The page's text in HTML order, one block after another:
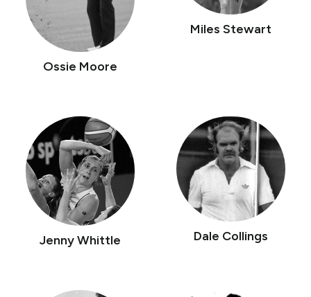
Ossie Moore
Miles Stewart
Jenny Whittle Dale Collings